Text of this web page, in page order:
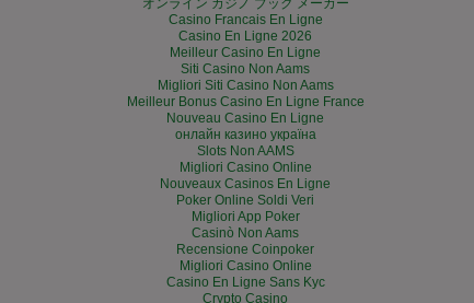
オンライン カジノ ブック メーカー
Casino Francais En Ligne
Casino En Ligne 2026
Meilleur Casino En Ligne
Siti Casino Non Aams
Migliori Siti Casino Non Aams
Meilleur Bonus Casino En Ligne France
Nouveau Casino En Ligne
онлайн казино україна
Slots Non AAMS
Migliori Casino Online
Nouveaux Casinos En Ligne
Poker Online Soldi Veri
Migliori App Poker
Casinò Non Aams
Recensione Coinpoker
Migliori Casino Online
Casino En Ligne Sans Kyc
Crypto Casino